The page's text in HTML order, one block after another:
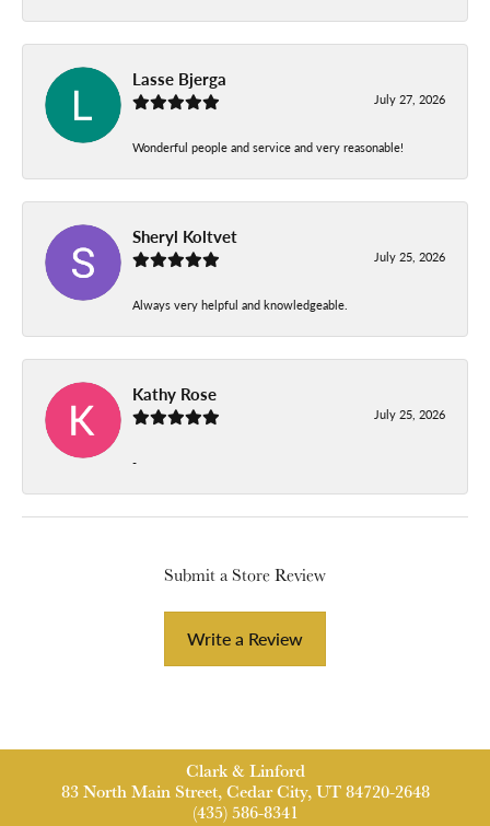
Lasse Bjerga
July 27, 2026
Wonderful people and service and very reasonable!
Sheryl Koltvet
July 25, 2026
Always very helpful and knowledgeable.
Kathy Rose
July 25, 2026
-
Submit a Store Review
Write a Review
Clark & Linford
83 North Main Street, Cedar City, UT 84720-2648
(435) 586-8341